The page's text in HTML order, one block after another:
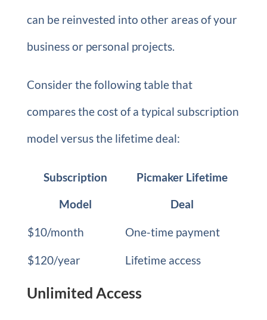
can be reinvested into other areas of your
business or personal projects.
Consider the following table that
compares the cost of a typical subscription
model versus the lifetime deal:
Subscription
Model
Picmaker Lifetime
Deal
$10/month One-time payment
$120/year Lifetime access
Unlimited Access